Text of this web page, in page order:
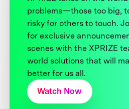
problems—those too big,
risky for others to touch.
for exclusive
scenes with the XPRIZE
world solutions that will
better for us all.
Watch Now